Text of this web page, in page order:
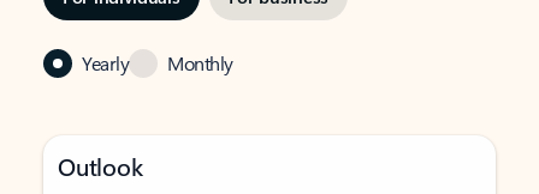
Yearly Monthly
Outlook